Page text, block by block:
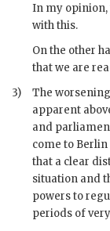
In my opinion,
with this.
On the other
that we are
3)
The
apparent
and
come to
that a clear
situation and
powers to
periods of